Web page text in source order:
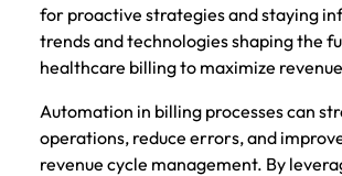
for proactive strategies and staying
trends and technologies shaping the
healthcare billing to maximize
Automation in billing processes can
operations, reduce errors, and
revenue cycle management. By